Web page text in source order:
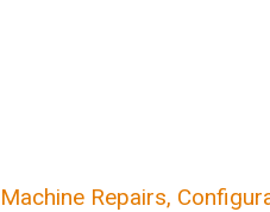
Machine Repairs,